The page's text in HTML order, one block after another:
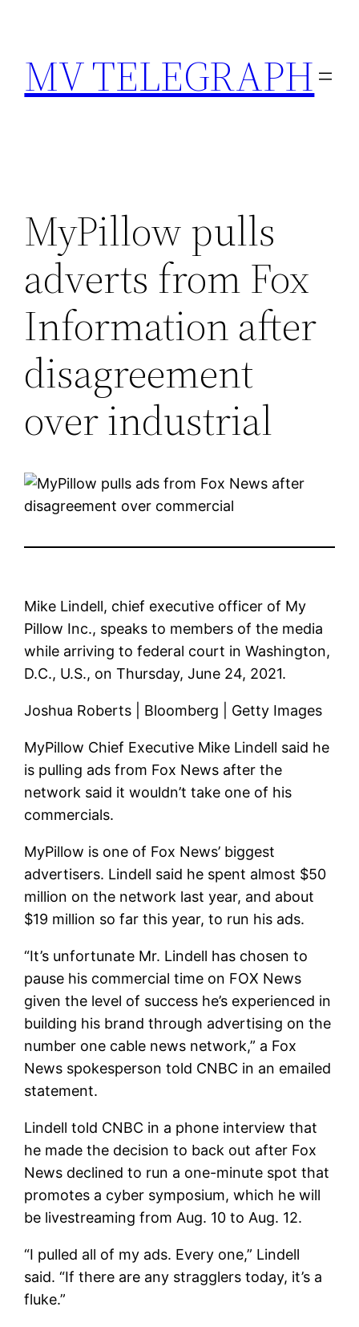
content
MV TELEGRAPH
MyPillow pulls
adverts from Fox
Information after
disagreement
over industrial
Mike Lindell, chief executive officer of My
Pillow Inc., speaks to members of the media
while arriving to federal court in Washington,
D.C., U.S., on Thursday, June 24, 2021.
Joshua Roberts | Bloomberg | Getty Images
MyPillow Chief Executive Mike Lindell said he
is pulling ads from Fox News after the
network said it wouldn’t take one of his
commercials.
MyPillow is one of Fox News’ biggest
advertisers. Lindell said he spent almost $50
million on the network last year, and about
$19 million so far this year, to run his ads.
“It’s unfortunate Mr. Lindell has chosen to
pause his commercial time on FOX News
given the level of success he’s experienced in
building his brand through advertising on the
number one cable news network,” a Fox
News spokesperson told CNBC in an emailed
statement.
Lindell told CNBC in a phone interview that
he made the decision to back out after Fox
News declined to run a one-minute spot that
promotes a cyber symposium, which he will
be livestreaming from Aug. 10 to Aug. 12.
“I pulled all of my ads. Every one,” Lindell
said. “If there are any stragglers today, it’s a
fluke.”